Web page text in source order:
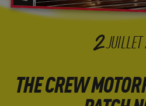
2JUILLET
THE CREW